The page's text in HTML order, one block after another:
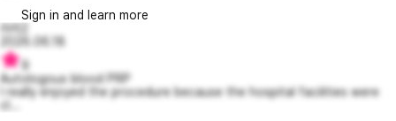
Sign in and learn more
라리2
2026.06.18
9
Autologous blood PRP
I really enjoyed the procedure because the hospital facilities were
cl...